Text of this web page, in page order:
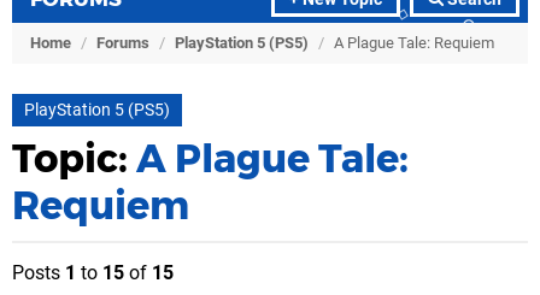
Home / Forums / PlayStation 5 (PS5) / A Plague Tale: Requiem
PlayStation 5 (PS5)
Topic: A Plague Tale:
Requiem
Posts 1 to 15 of 15